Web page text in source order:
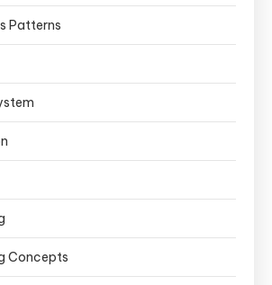
Patterns
Concepts